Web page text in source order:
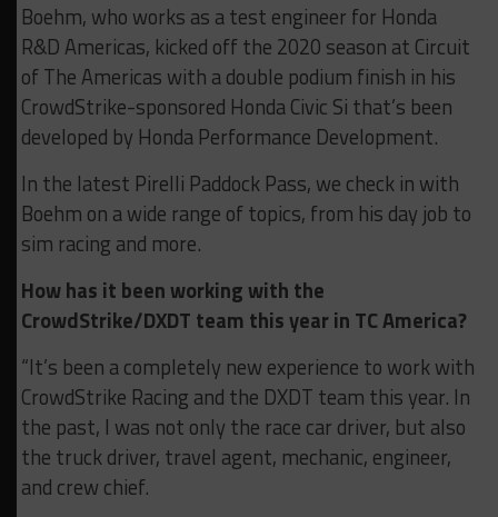
Boehm, who works as a test engineer for Honda
R&D Americas, kicked off the 2020 season at Circuit
of The Americas with a double podium finish in his
CrowdStrike-sponsored Honda Civic Si that’s been
developed by Honda Performance Development.
In the latest Pirelli Paddock Pass, we check in with
Boehm on a wide range of topics, from his day job to
sim racing and more.
How has it been working with the
CrowdStrike/DXDT team this year in TC America?
“It’s been a completely new experience to work with
CrowdStrike Racing and the DXDT team this year. In
the past, I was not only the race car driver, but also
the truck driver, travel agent, mechanic, engineer,
and crew chief.